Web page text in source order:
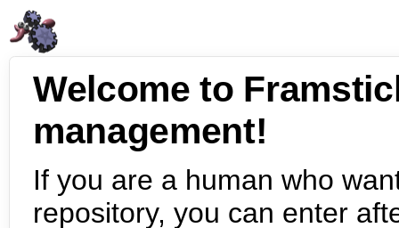
Welcome to
management!
If you are a human who
repository, you can enter